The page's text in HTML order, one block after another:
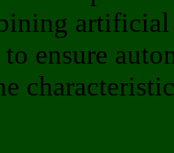
ensure